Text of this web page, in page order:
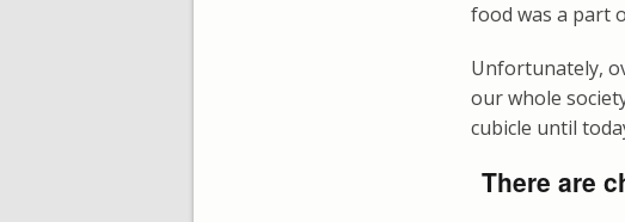
food was a part
Unfortunately,
our whole
cubicle until
There are